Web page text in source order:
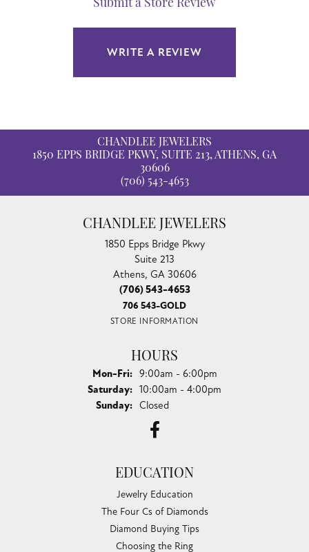
Submit a Store Review
WRITE A REVIEW
CHANDLEE JEWELERS
1850 EPPS BRIDGE PKWY, SUITE 213, ATHENS, GA
30606
(706) 543-4653
CHANDLEE JEWELERS
1850 Epps Bridge Pkwy
Suite 213
Athens, GA 30606
(706) 543-4653
706 543-GOLD
STORE INFORMATION
HOURS
Mon-Fri:Monday - Friday:
9:00am - 6:00pm
Saturday: 10:00am - 4:00pm
Sunday: Closed
EDUCATION
Jewelry Education
The Four Cs of Diamonds
Diamond Buying Tips
Choosing the Ring